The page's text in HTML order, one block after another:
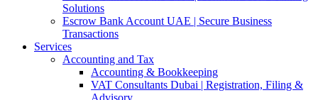
Solutions
Escrow Bank Account UAE | Secure Business
Transactions
Services
Accounting and Tax
Accounting & Bookkeeping
VAT Consultants Dubai | Registration, Filing &
Advisory